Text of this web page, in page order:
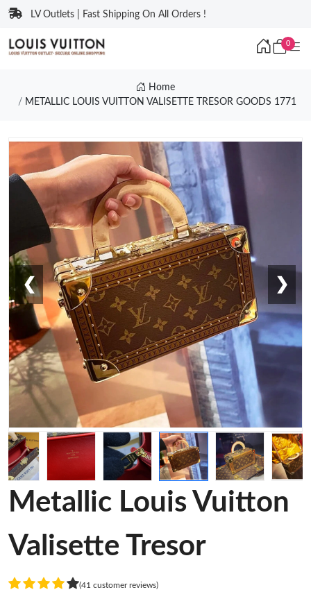
LV Outlets | Fast Shipping On All Orders !
0
Home
METALLIC LOUIS VUITTON VALISETTE TRESOR GOODS 1771
❮ ❯
Metallic Louis Vuitton
Valisette Tresor
(41 customer reviews)